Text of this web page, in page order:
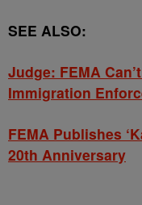
SEE ALSO:
Judge: FEMA
Immigration
FEMA Publishes
20th Anniversary